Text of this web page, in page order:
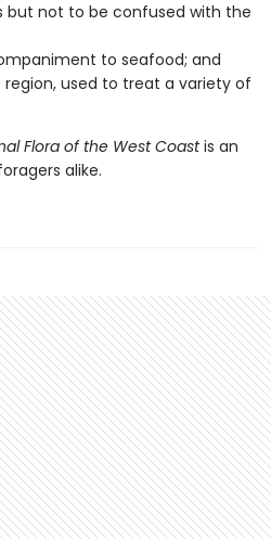
but not to be confused with the
to seafood; and
used to treat a variety of
Flora of the West Coastis an
alike.